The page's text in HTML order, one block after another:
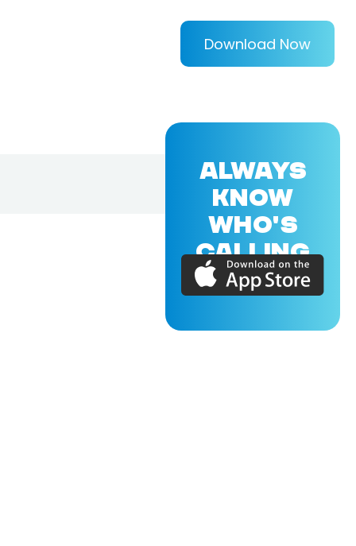
Download Now
ALWAYS
KNOW
WHO'S
CALLING